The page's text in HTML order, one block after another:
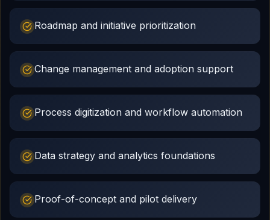
Roadmap and initiative prioritization
Change management and adoption support
Process digitization and workflow automation
Data strategy and analytics foundations
Proof-of-concept and pilot delivery